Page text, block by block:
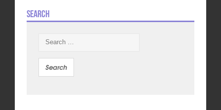
Search